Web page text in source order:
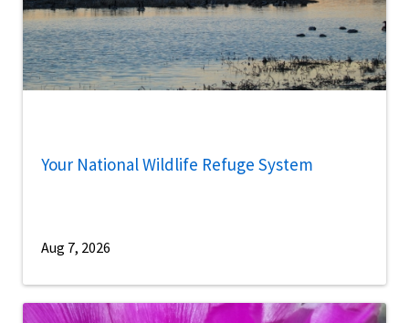
Your National Wildlife Refuge System
Aug 7, 2026